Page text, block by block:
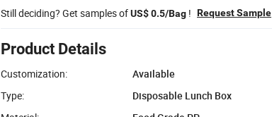
Still deciding? Get samples ofUS$ 0.5/Bag ! Request Sample
Product Details
Customization:
Available
Type:
Disposable Lunch Box